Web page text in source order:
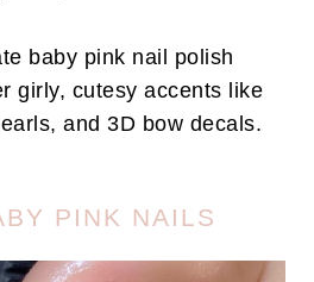
baby pink nail polish
girly, cutesy accents like
and 3D bow decals.
PINK NAILS